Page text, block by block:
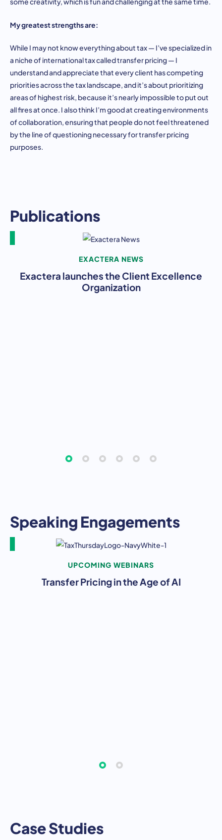
My greatest strengths are:
While I may not know everything about tax — I’ve specialized in
a niche of international tax called transfer pricing — I
understand and appreciate that every client has competing
priorities across the tax landscape, and it’s about prioritizing
areas of highest risk, because it’s nearly impossible to put out
all fires at once. I also think I’m good at creating environments
of collaboration, ensuring that people do not feel threatened
by the line of questioning necessary for transfer pricing
purposes.
Publications
EXACTERA NEWS
Exactera launches the Client Excellence
Organization
Speaking Engagements
UPCOMING WEBINARS
Transfer Pricing in the Age of AI
Case Studies